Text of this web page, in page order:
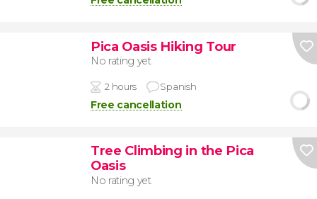
Pica Oasis Hiking Tour
No rating yet
2 hours Spanish
Free cancellation
Tree Climbing in the Pica
Oasis
No rating yet